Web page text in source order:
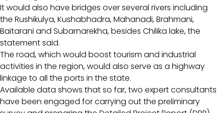
It would also have bridges over several rivers including
the Rushikulya, Kushabhadra, Mahanadi, Brahmani,
Baitarani and Subarnarekha, besides Chilika lake, the
statement said.
The road, which would boost tourism and industrial
activities in the region, would also serve as a highway
linkage to all the ports in the state.
Available data shows that so far, two expert consultants
have been engaged for carrying out the preliminary